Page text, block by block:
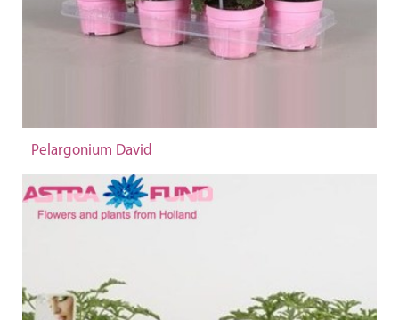
Pelargonium David